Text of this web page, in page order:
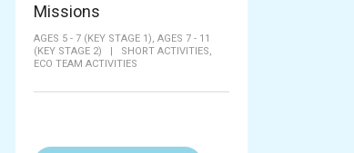
Missions
AGES 5 - 7 (KEY STAGE 1), AGES 7 - 11
(KEY STAGE 2)
|
SHORT ACTIVITIES,
ECO TEAM ACTIVITIES